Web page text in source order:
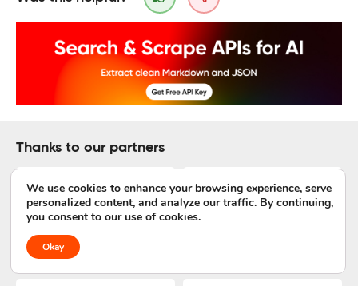
Thanks to our partners
We use cookies to enhance your browsing experience, serve
personalized content, and analyze our traffic. By continuing,
you consent to our use of cookies.
Okay